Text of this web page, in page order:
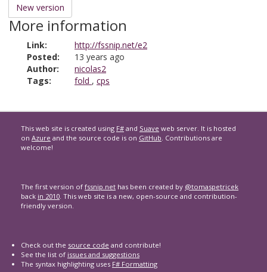
New version
More information
Link:
http://fssnip.net/e2
Posted:
13 years ago
Author:
nicolas2
Tags:
fold , cps
This web site is created using F# and Suave web server. It is hosted
on Azure and the source code is on GitHub. Contributions are
welcome!
The first version of fssnip.net has been created by @tomaspetricek
back in 2010. This web site is a new, open-source and contribution-
friendly version.
Check out the source code and contribute!
See the list of issues and suggestions
The syntax highlighting uses F# Formatting